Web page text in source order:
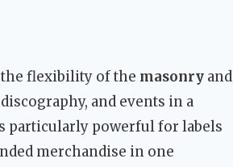
flexibility of the masonry and
and events in a
particularly powerful for labels
merchandise in one